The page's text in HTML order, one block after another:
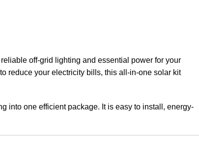
off-grid lighting and essential power for your
reduce your electricity bills, this all-in-one solar kit
into one efficient package. It is easy to install, energy-